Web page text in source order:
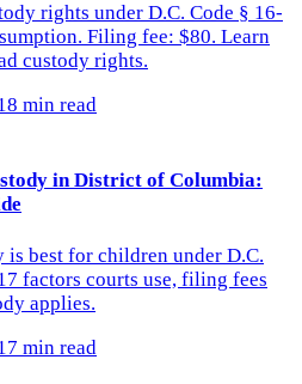
rights under D.C. Code § 16-
Filing fee: $80. Learn
custody rights.
min read
in District of Columbia:
is best for children under D.C.
factors courts use, filing fees
applies.
min read